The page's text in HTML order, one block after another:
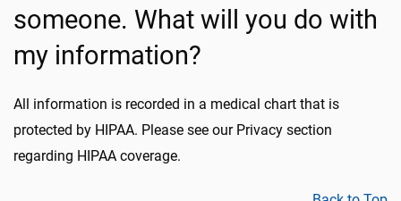
someone. What will you do with
my information?
All information is recorded in a medical chart that is
protected by HIPAA. Please see our Privacy section
regarding HIPAA coverage.